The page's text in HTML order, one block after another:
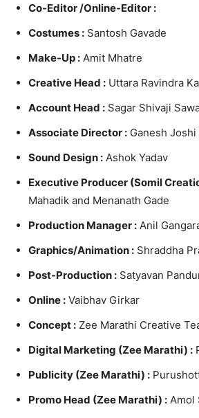
Co-Editor /Online-Editor :
Costumes : Santosh Gavade
Make-Up : Amit Mhatre
Creative Head : Uttara Ravindra
Account Head : Sagar Shivaji
Associate Director : Ganesh Joshi
Sound Design : Ashok Yadav
Executive Producer (Somil
Mahadik and Menanath Gade
Production Manager : Anil
Graphics/Animation : Shraddha
Post-Production : Satyavan
Online : Vaibhav Girkar
Concept : Zee Marathi Creative
Digital Marketing (Zee Marathi) :
Publicity (Zee Marathi) :
Promo Head (Zee Marathi) : Amol